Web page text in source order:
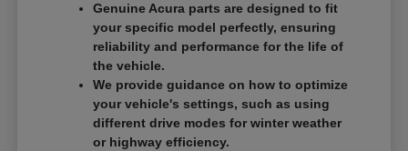
Genuine Acura parts are designed to fit
your specific model perfectly, ensuring
reliability and performance for the life of
the vehicle.
We provide guidance on how to optimize
your vehicle's settings, such as using
different drive modes for winter weather
or highway efficiency.